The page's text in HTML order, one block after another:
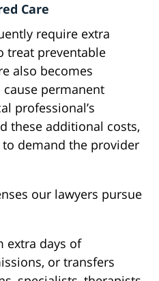
Care
require extra
treat preventable
also becomes
permanent
professional’s
these additional costs,
demand the provider
our lawyers pursue
extra days of
or transfers